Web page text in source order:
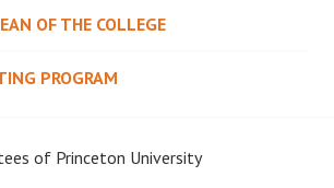
OF THE COLLEGE
PROGRAM
of Princeton University